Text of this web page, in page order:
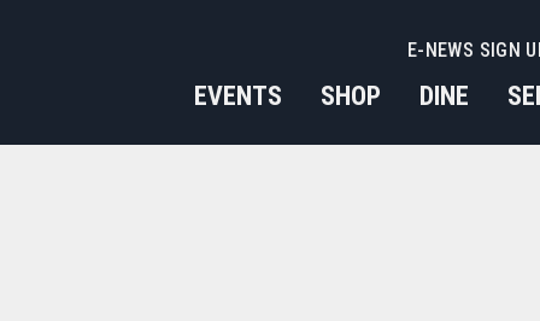
EVENTS SHOP DINE
E-NEWS SIGN